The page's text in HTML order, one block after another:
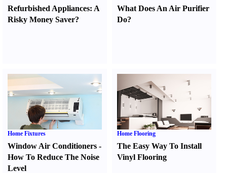
Refurbished Appliances: A
Risky Money Saver?
What Does An Air Purifier
Do?
Home Fixtures
Window Air Conditioners -
How To Reduce The Noise
Level
Home Flooring
The Easy Way To Install
Vinyl Flooring